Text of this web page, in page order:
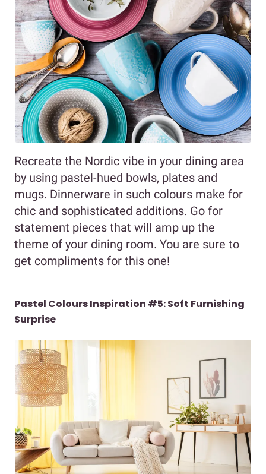
Recreate the Nordic vibe in your dining area
by using pastel-hued bowls, plates and
mugs. Dinnerware in such colours make for
chic and sophisticated additions. Go for
statement pieces that will amp up the
theme of your dining room. You are sure to
get compliments for this one!
Pastel Colours Inspiration #5: Soft Furnishing
Surprise